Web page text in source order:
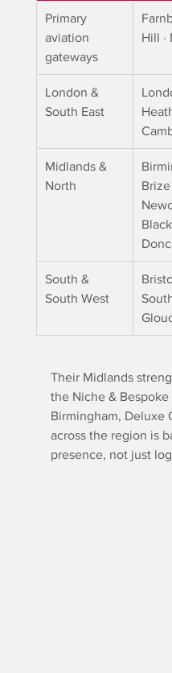
Primary
aviation
gateways
Hill ·
London &
South East
Midlands &
North
Brize
South &
South West
Their Midlands
the Niche &
Birmingham, Deluxe
across the region is
presence, not just